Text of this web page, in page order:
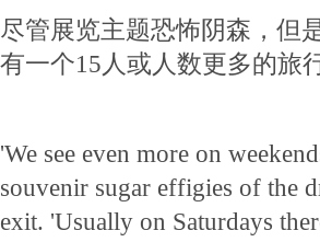
尽管展览主题恐怖阴森，但
有一个15人或人数更多的旅
'We see even more on
souvenir sugar effigies of the
exit. 'Usually on Saturdays